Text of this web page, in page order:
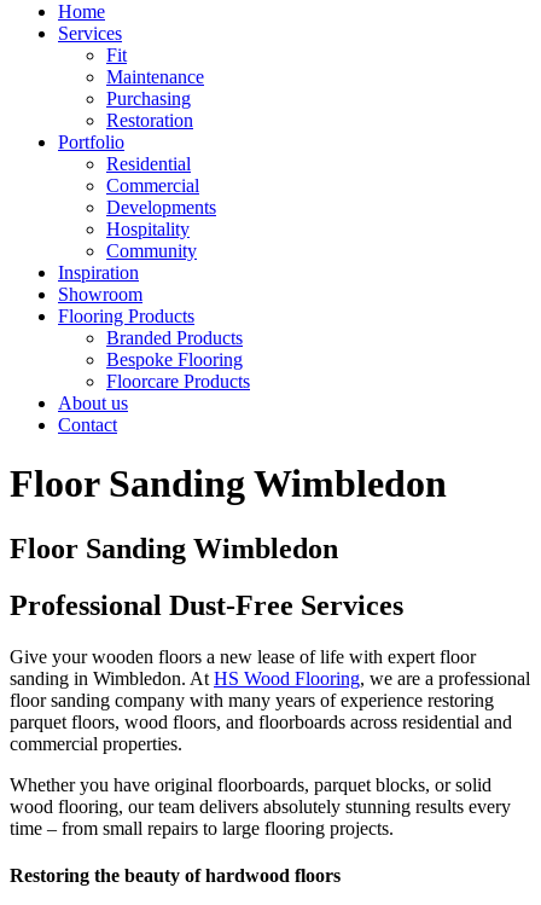
Home
Services
Fit
Maintenance
Purchasing
Restoration
Portfolio
Residential
Commercial
Developments
Hospitality
Community
Inspiration
Showroom
Flooring Products
Branded Products
Bespoke Flooring
Floorcare Products
About us
Contact
Floor Sanding Wimbledon
Floor Sanding Wimbledon
Professional Dust-Free Services
Give your wooden floors a new lease of life with expert floor
sanding in Wimbledon. At HS Wood Flooring, we are a professional
floor sanding company with many years of experience restoring
parquet floors, wood floors, and floorboards across residential and
commercial properties.
Whether you have original floorboards, parquet blocks, or solid
wood flooring, our team delivers absolutely stunning results every
time – from small repairs to large flooring projects.
Restoring the beauty of hardwood floors